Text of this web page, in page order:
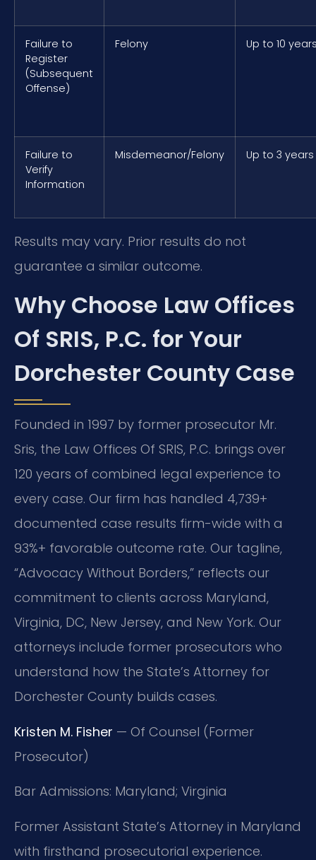
Failure to
Register
(Subsequent
Offense)
Felony Up to 10
Failure to
Verify
Information
Misdemeanor/Felony Up to 3 years
Results may vary. Prior results do not
guarantee a similar outcome.
Why Choose Law Offices
Of SRIS, P.C. for Your
Dorchester County Case
Founded in 1997 by former prosecutor Mr.
Sris, the Law Offices Of SRIS, P.C. brings over
120 years of combined legal experience to
every case. Our firm has handled 4,739+
documented case results firm-wide with a
93%+ favorable outcome rate. Our tagline,
“Advocacy Without Borders,” reflects our
commitment to clients across Maryland,
Virginia, DC, New Jersey, and New York. Our
attorneys include former prosecutors who
understand how the State’s Attorney for
Dorchester County builds cases.
Kristen M. Fisher — Of Counsel (Former
Prosecutor)
Bar Admissions: Maryland; Virginia
Former Assistant State’s Attorney in Maryland
with firsthand prosecutorial experience.